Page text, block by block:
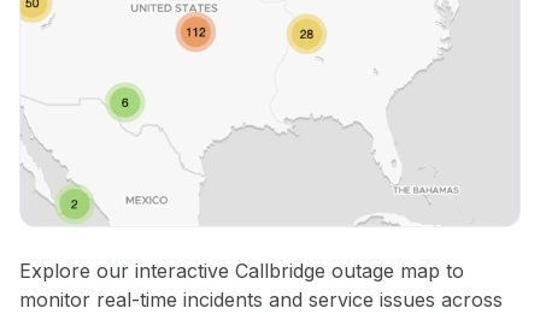
Explore our interactive Callbridge outage map to
monitor real-time incidents and service issues across